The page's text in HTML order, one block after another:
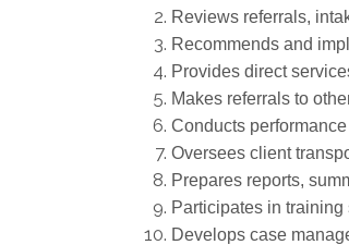
Reviews referrals,
Recommends and
Provides direct
Makes referrals to
Conducts
Oversees client
Prepares reports,
Participates in
Develops case